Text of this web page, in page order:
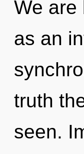
We are
as an
truth
seen.